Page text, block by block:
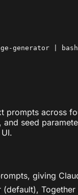
generator | bash
prompts across
seed
giving